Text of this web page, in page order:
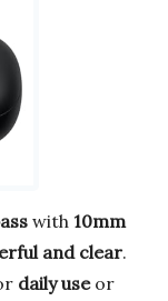
with 10mm
and clear.
daily useor